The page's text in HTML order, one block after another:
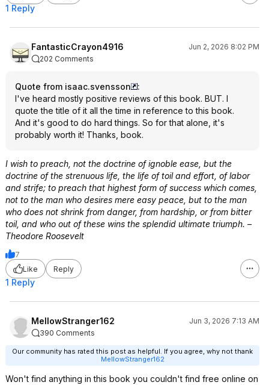
1 Reply
FantasticCrayon4916
Jun 2, 2026 8:02 PM
202 Comments
Quote from isaac.svensson
:
I've heard mostly positive reviews of this book. BUT. I
quote the title of it all the time in reference to this book.
And it's good to do hard things. So for that alone, it's
probably worth it! Thanks, book.
I wish to preach, not the doctrine of ignoble ease, but the
doctrine of the strenuous life, the life of toil and effort, of labor
and strife; to preach that highest form of success which comes,
not to the man who desires mere easy peace, but to the man
who does not shrink from danger, from hardship, or from bitter
toil, and who out of these wins the splendid ultimate triumph. –
Theodore Roosevelt
7
Like
Reply
1 Reply
MellowStranger162
Jun 3, 2026 7:13 AM
390 Comments
Our community has rated this post as helpful. If you agree, why not thank
MellowStranger162
Won't find anything in this book you couldn't find free online on